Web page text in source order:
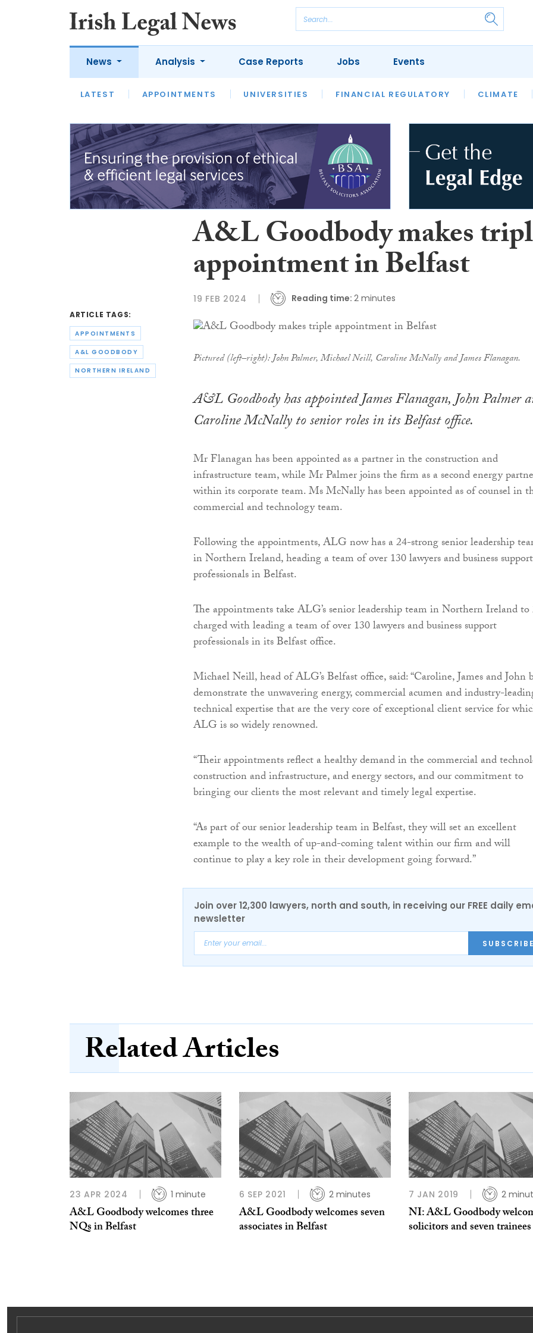
News
LATEST APPOINTMENTS UNIVERSITIES FINANCIAL REGULATORY CLIMATE
Analysis
LATEST OPINION INTERVIEWS REVIEWS OUR LEGAL HERITAGE LAWYER
Case Reports Jobs Events
ARTICLE TAGS:
APPOINTMENTS
A&L GOODBODY
NORTHERN IRELAND
A&L Goodbody makes
appointment in Belfast
19 FEB 2024 Reading time: 2 minutes
Pictured (left–right): John Palmer, Michael Neill, Caroline McNally and James Flanagan.
A&L Goodbody has appointed James Flanagan, John Palmer
Caroline McNally to senior roles in its Belfast office.
Mr Flanagan has been appointed as a partner in the construction and
infrastructure team, while Mr Palmer joins the firm as a second energy
within its corporate team. Ms McNally has been appointed as of counsel in
commercial and technology team.
Following the appointments, ALG now has a 24-strong senior leadership
in Northern Ireland, heading a team of over 130 lawyers and business support
professionals in Belfast.
The appointments take ALG’s senior leadership team in Northern Ireland to
charged with leading a team of over 130 lawyers and business support
professionals in its Belfast office.
Michael Neill, head of ALG’s Belfast office, said: “Caroline, James and John
demonstrate the unwavering energy, commercial acumen and industry-
technical expertise that are the very core of exceptional client service for
ALG is so widely renowned.
“Their appointments reflect a healthy demand in the commercial and
construction and infrastructure, and energy sectors, and our commitment to
bringing our clients the most relevant and timely legal expertise.
“As part of our senior leadership team in Belfast, they will set an excellent
example to the wealth of up-and-coming talent within our firm and will
continue to play a key role in their development going forward.”
Join over 12,300 lawyers, north and south, in receiving our FREE daily
newsletter
SUBSCRIBE
Related Articles
23 APR 2024 1 minute
A&L Goodbody welcomes three
NQs in Belfast
6 SEP 2021 2 minutes
A&L Goodbody welcomes seven
associates in Belfast
7 JAN 2019 2
NI: A&L Goodbody
solicitors and seven trainees